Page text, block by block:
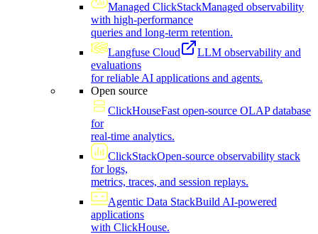
Managed ClickStackManaged observability
with high-performance
queries and long-term retention.
Langfuse Cloud
LLM observability and
evaluations
for reliable AI applications and agents.
Open source
ClickHouseFast open-source OLAP database
for
real-time analytics.
ClickStackOpen-source observability stack
for logs,
metrics, traces, and session replays.
Agentic Data StackBuild AI-powered
applications
with ClickHouse.